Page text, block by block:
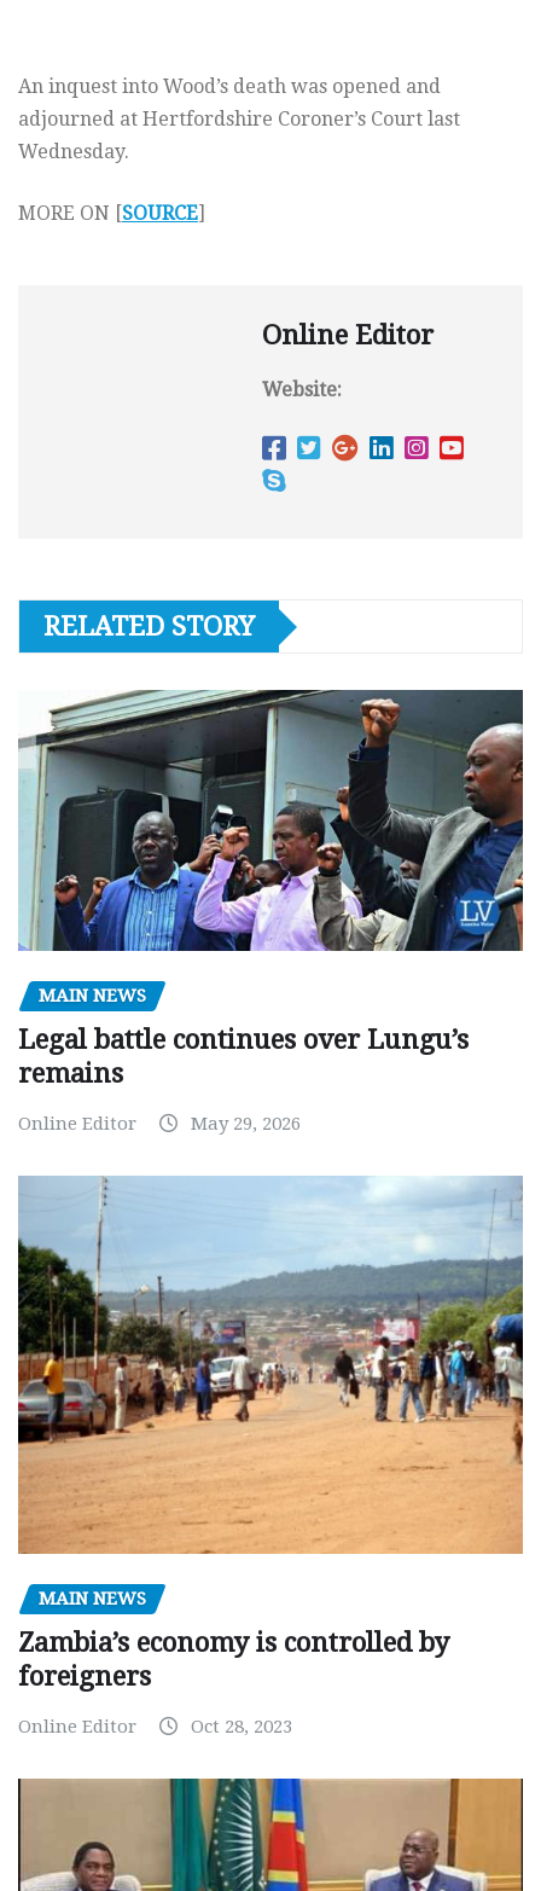
An inquest into Wood’s death was opened and
adjourned at Hertfordshire Coroner’s Court last
Wednesday.
MORE ON [SOURCE]
Online Editor
Website:
RELATED STORY
MAIN NEWS
Legal battle continues over Lungu’s
remains
Online Editor May 29, 2026
MAIN NEWS
Zambia’s economy is controlled by
foreigners
Online Editor Oct 28, 2023